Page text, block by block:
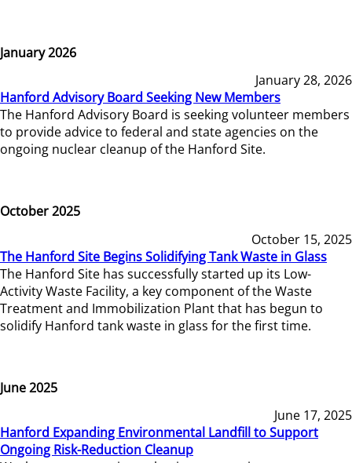
January 2026
January 28, 2026
Hanford Advisory Board Seeking New Members
The Hanford Advisory Board is seeking volunteer members
to provide advice to federal and state agencies on the
ongoing nuclear cleanup of the Hanford Site.
October 2025
October 15, 2025
The Hanford Site Begins Solidifying Tank Waste in Glass
The Hanford Site has successfully started up its Low-
Activity Waste Facility, a key component of the Waste
Treatment and Immobilization Plant that has begun to
solidify Hanford tank waste in glass for the first time.
June 2025
June 17, 2025
Hanford Expanding Environmental Landfill to Support
Ongoing Risk-Reduction Cleanup